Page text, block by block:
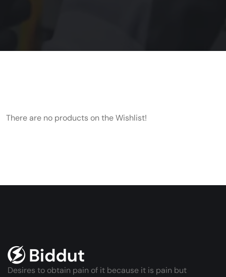
There are no products on the Wishlist!
Desires to obtain pain of it because it is pain but